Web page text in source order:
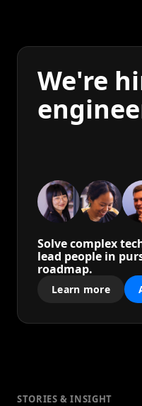
We're
Solve complex
lead people in
roadmap.
Learn more
STORIES & INSIGHT